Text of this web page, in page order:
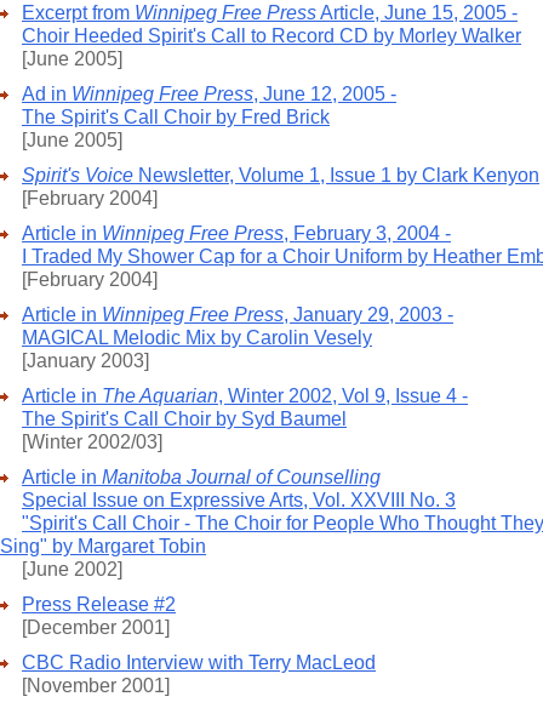
Excerpt from Winnipeg Free PressArticle, June 15, 2005 -
Choir Heeded Spirit's Call to Record CD by Morley Walker
[June 2005]
Ad in Winnipeg Free Press, June 12, 2005 -
The Spirit's Call Choir by Fred Brick
[June 2005]
Spirit's Voice Newsletter, Volume 1, Issue 1 by Clark Kenyon
[February 2004]
Article in Winnipeg Free Press, February 3, 2004 -
I Traded My Shower Cap for a Choir Uniform by Heather
[February 2004]
Article in Winnipeg Free Press, January 29, 2003 -
MAGICAL Melodic Mix by Carolin Vesely
[January 2003]
Article in The Aquarian, Winter 2002, Vol 9, Issue 4 -
The Spirit's Call Choir by Syd Baumel
[Winter 2002/03]
Article in Manitoba Journal of Counselling
Special Issue on Expressive Arts, Vol. XXVIII No. 3
"Spirit's Call Choir - The Choir for People Who Thought
Sing" by Margaret Tobin
[June 2002]
Press Release #2
[December 2001]
CBC Radio Interview with Terry MacLeod
[November 2001]